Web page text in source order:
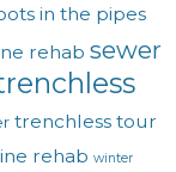
in the pipes
rehab sewer
trenchless tour
rehab winter